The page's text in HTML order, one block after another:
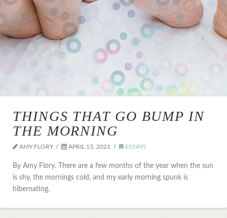
THINGS THAT GO BUMP IN
THE MORNING
AMY FLORY APRIL 13, 2021 ESSAYS
By Amy Flory. There are a few months of the year when the sun
is shy, the mornings cold, and my early morning spunk is
hibernating.